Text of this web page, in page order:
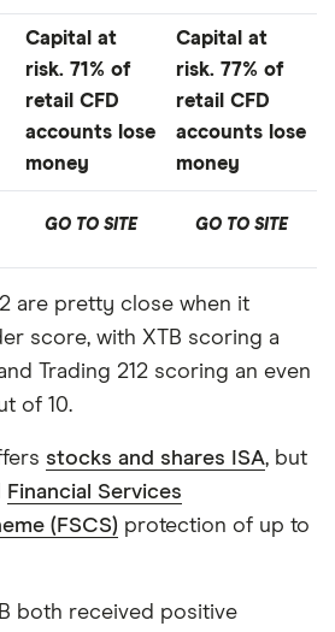
Capital at
risk. 71% of
retail CFD
accounts lose
money
Capital at
risk. 77% of
retail CFD
accounts lose
money
GO TO SITE GO TO SITE
are pretty close when it
score, with XTB scoring a
Trading 212 scoring an even
of 10.
stocks and shares ISA, but
Financial Services
(FSCS) protection of up to
both received positive